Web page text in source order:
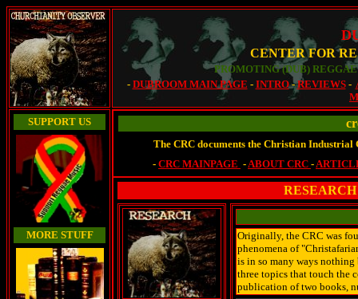
CENTER FOR
PROMOTING (DUB)
- DUBROOM MAIN PAGE - INTRO-REVIEWS-
SUPPORT US
MORE STUFF
The CRC documents the Christian
- CRC MAINPAGE -ABOUT CRC -
Originally, the CRC was
phenomena of
is in so many ways
three topics that touch the
publication of two books,